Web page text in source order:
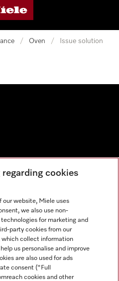
homepage
/ Oven / Issue solution
cookies
our website, Miele uses
we also use non-
for marketing and
party cookies from our
which collect information
us personalise and improve
are also used for ads
consent ("Full
cookies and other